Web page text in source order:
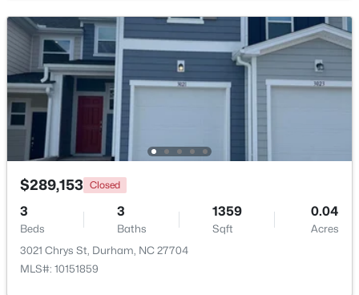
$420,000 Active
3
Beds
3 2122 0.05
6523 Amber Springs Dr, Durham, NC 27713
MLS#: 10184087
$289,153 Closed
3
Beds
3
Baths
1359
Sqft
0.04
Acres
3021 Chrys St, Durham, NC 27704
MLS#: 10151859